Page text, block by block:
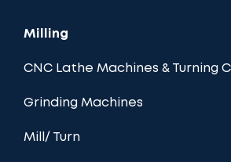
Milling
CNC Lathe Machines & Turning
Grinding Machines
Mill/ Turn